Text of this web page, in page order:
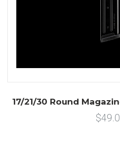
17/21/30 Round